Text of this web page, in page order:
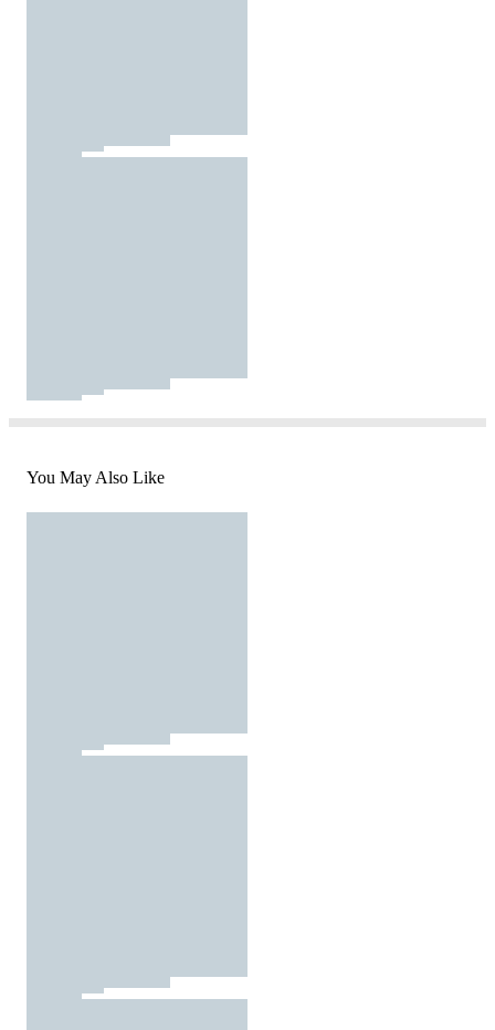
You May Also Like